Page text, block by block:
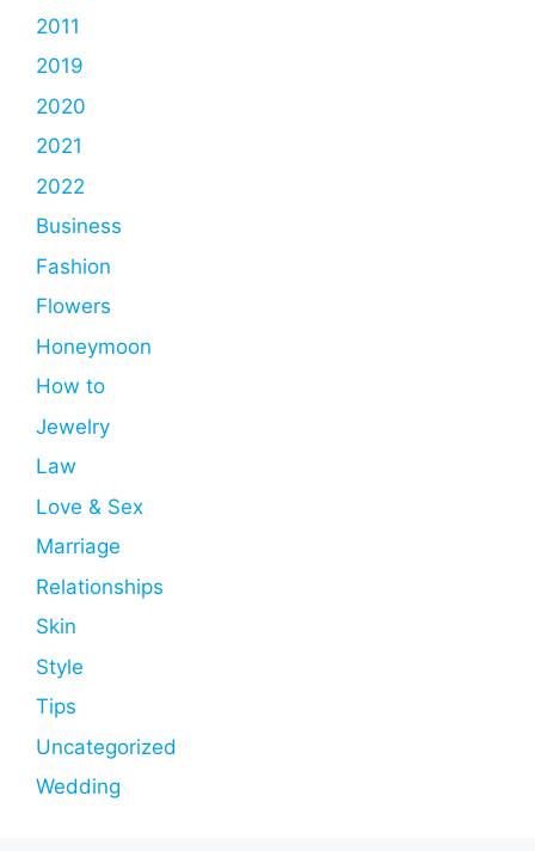
2011
2019
2020
2021
2022
Business
Fashion
Flowers
Honeymoon
How to
Jewelry
Law
Love & Sex
Marriage
Relationships
Skin
Style
Tips
Uncategorized
Wedding